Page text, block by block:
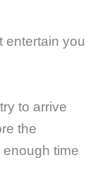
entertain you
to arrive
the
time